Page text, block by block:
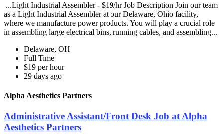
...Light Industrial Assembler - $19/hr Job Description Join our team
as a Light Industrial Assembler at our Delaware, Ohio facility,
where we manufacture power products. You will play a crucial role
in assembling large electrical bins, running cables, and assembling...
Delaware, OH
Full Time
$19 per hour
29 days ago
Alpha Aesthetics Partners
Administrative Assistant/Front Desk Job at Alpha
Aesthetics Partners